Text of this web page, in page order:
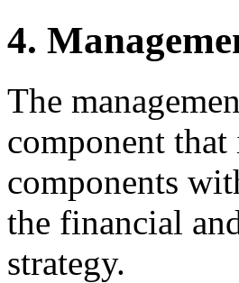
4.
The
component
components
the financial
strategy.